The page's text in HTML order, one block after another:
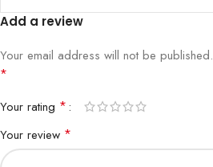
Add a review
Your email address will not be published.
*
Your rating *
Your review *